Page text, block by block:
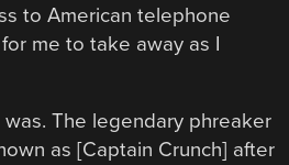
to American telephone
me to take away as I
The legendary phreaker
as [Captain Crunch] after